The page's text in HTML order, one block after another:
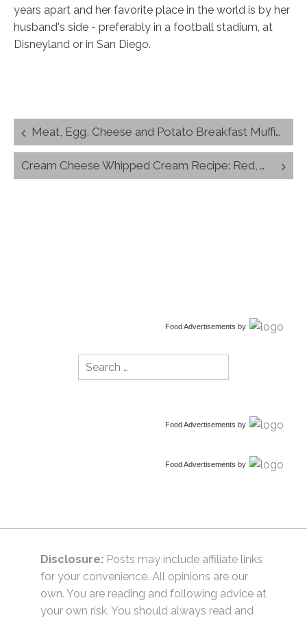
years apart and her favorite place in the world is by her
husband's side - preferably in a football stadium, at
Disneyland or in San Diego.
Post
navigation
Meat, Egg, Cheese and Potato Breakfast Muffin Recipe
Cream Cheese Whipped Cream Recipe: Red, White and Blue Dessert
Food Advertisements by
Search
for:
Food Advertisements by
Food Advertisements by
Disclosure: Posts may include affiliate links
for your convenience. All opinions are our
own. You are reading and following advice at
your own risk. You should always read and